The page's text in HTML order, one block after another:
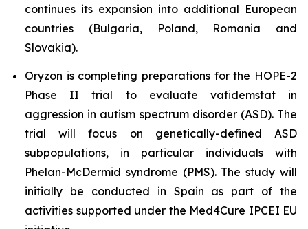
continues its expansion into additional European
countries (Bulgaria, Poland, Romania and
Slovakia).
Oryzon is completing preparations for the HOPE-2
Phase II trial to evaluate vafidemstat in
aggression in autism spectrum disorder (ASD). The
trial will focus on genetically-defined ASD
subpopulations, in particular individuals with
Phelan-McDermid syndrome (PMS). The study will
initially be conducted in Spain as part of the
activities supported under the Med4Cure IPCEI EU